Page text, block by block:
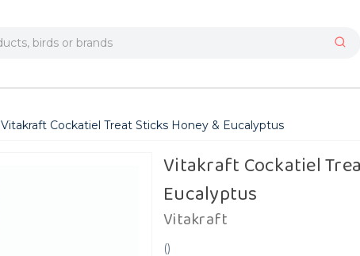
Vitakraft Cockatiel Treat Sticks Honey & Eucalyptus
Vitakraft Cockatiel
Eucalyptus
Vitakraft
()